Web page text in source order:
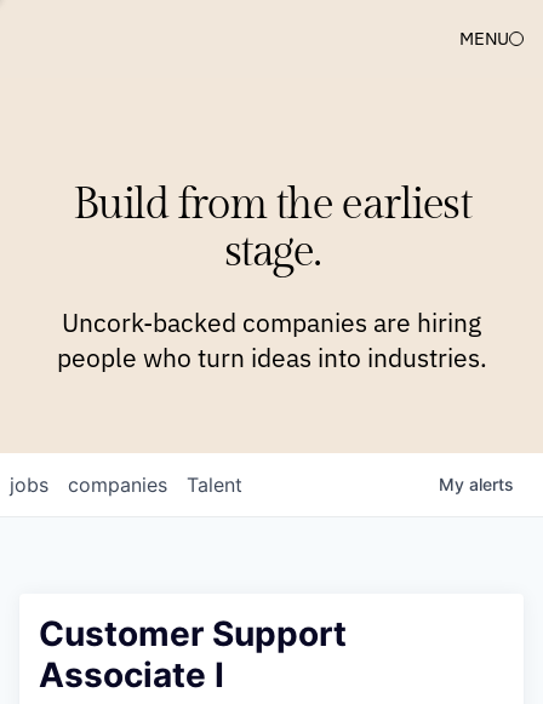
MENU
Build from the earliest
stage.
Uncork-backed companies are hiring
people who turn ideas into industries.
jobs companies Talent My alerts
Customer Support
Associate I